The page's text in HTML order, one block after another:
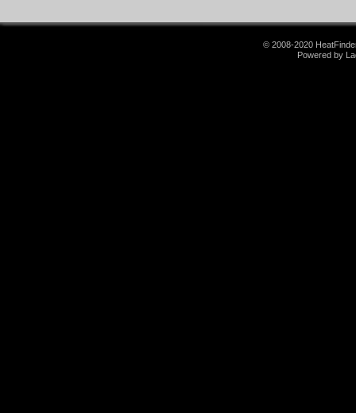
© 2008-2020
Powered by